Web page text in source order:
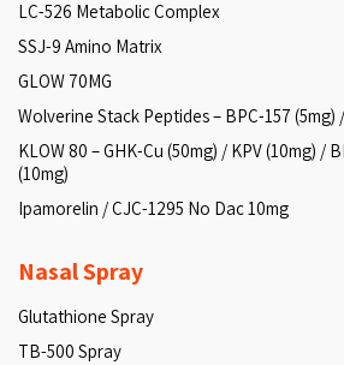
LC-526 Metabolic Complex
SSJ-9 Amino Matrix
GLOW 70MG
Wolverine Stack Peptides – BPC-157 (5mg)
KLOW 80 – GHK-Cu (50mg) / KPV (10mg) /
(10mg)
Ipamorelin / CJC-1295 No Dac 10mg
Nasal Spray
Glutathione Spray
TB-500 Spray